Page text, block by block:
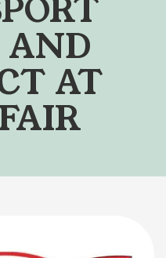
PORT
AND
T AT
AIR